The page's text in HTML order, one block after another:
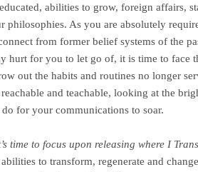
abilities to grow, foreign affairs,
philosophies. As you are absolutely
from former belief systems of the
hurt for you to let go of, it is time to face
out the habits and routines no longer
and teachable, looking at the
for your communications to soar.
time to focus upon releasing where I
to transform, regenerate and